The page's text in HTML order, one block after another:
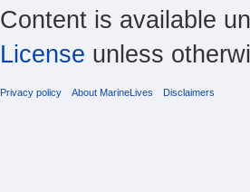
Content is available
License unless
Privacy policy About MarineLives Disclaimers